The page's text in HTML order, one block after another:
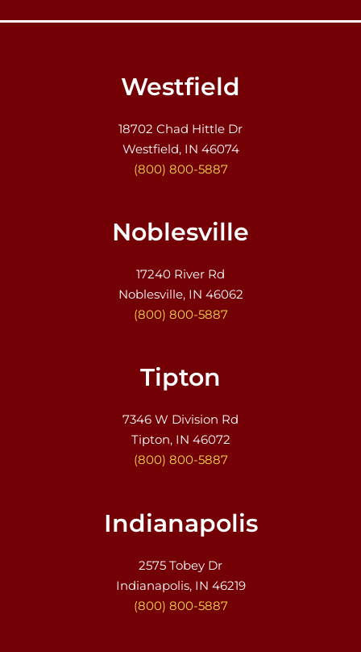
Westfield
18702 Chad Hittle Dr
Westfield, IN 46074
(800) 800-5887
Noblesville
17240 River Rd
Noblesville, IN 46062
(800) 800-5887
Tipton
7346 W Division Rd
Tipton, IN 46072
(800) 800-5887
Indianapolis
2575 Tobey Dr
Indianapolis, IN 46219
(800) 800-5887